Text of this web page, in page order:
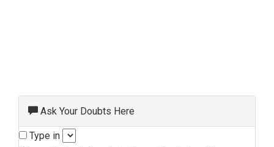
Ask Your Doubts Here
Type in